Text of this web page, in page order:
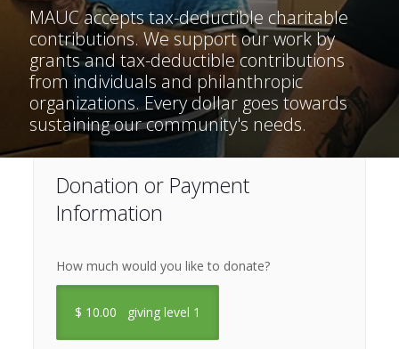
MAUC accepts tax-deductible charitable
contributions. We support our work by
grants and tax-deductible contributions
from individuals and philanthropic
organizations. Every dollar goes towards
sustaining our community's needs.
Donation or Payment
Information
How much would you like to donate?
$ 10.00 giving level 1